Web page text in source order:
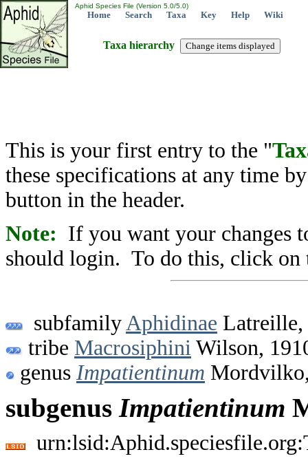
Aphid Species File (Version 5.0/5.0)
Home Search Taxa Key Help Wiki
Taxa hierarchy
This is your first entry to the "
these specifications at any time
button in the header.
Note: If you want your changes
should login. To do this, click on
subfamily Aphidinae Latreille,
tribe Macrosiphini Wilson,
genus Impatientinum
subgenus Impatientinum